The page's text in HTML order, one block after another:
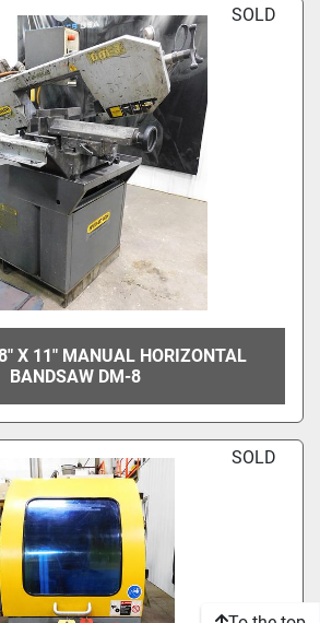
SOLD
X 11" MANUAL HORIZONTAL
BANDSAW DM-8
SOLD